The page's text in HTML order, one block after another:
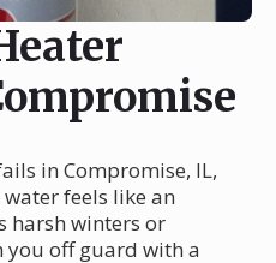
in Compromise, IL,
feels like an
harsh winters or
you off guard with a